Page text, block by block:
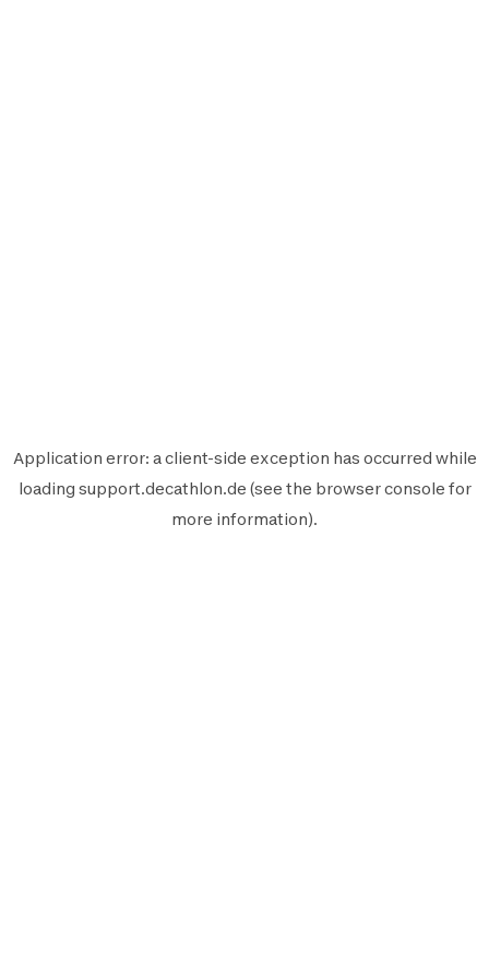
Application error: aclient-side exception has occurred while
loading support.decathlon.de (see the browser console for
more information).